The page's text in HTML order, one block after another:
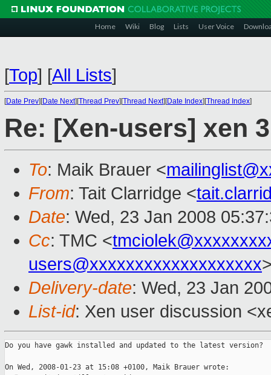
Home Wiki Blog Lists User Voice
[Top] [All Lists]
[Date Prev][Date Next][Thread Prev][Thread Next][Date Index][Thread Index]
Re: [Xen-users] xen
To: Maik Brauer <
From: Tait Clarridge <
Date: Wed, 23 Jan 2008
Cc: TMC <
users@xxxxxxxxxxxxxxxxxxx
Delivery-date: Wed, 23 Jan
List-id: Xen user discussion
Do you have gawk installed and updated to the latest version?
On Wed, 2008-01-23 at 15:08 +0100, Maik Brauer wrote: